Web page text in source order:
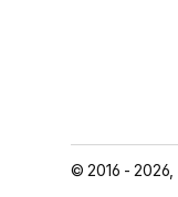
© 2016 - 2026,